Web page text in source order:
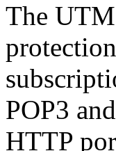
The
POP3 and
HTTP